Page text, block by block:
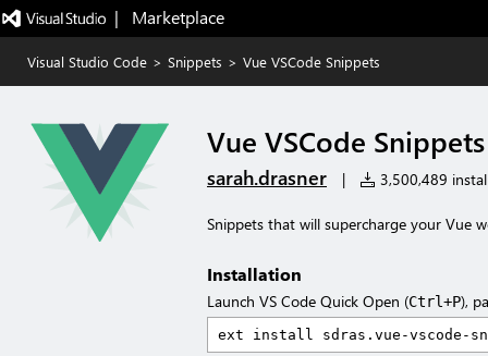
|   Marketplace
Visual Studio Code > Snippets > Vue VSCode Snippets
Vue VSCode Snippets
sarah.drasner | 3,500,489
Snippets that will supercharge your Vue
Installation
Launch VS Code Quick Open (Ctrl+P),